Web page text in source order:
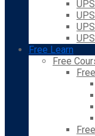
Free Learn
Free